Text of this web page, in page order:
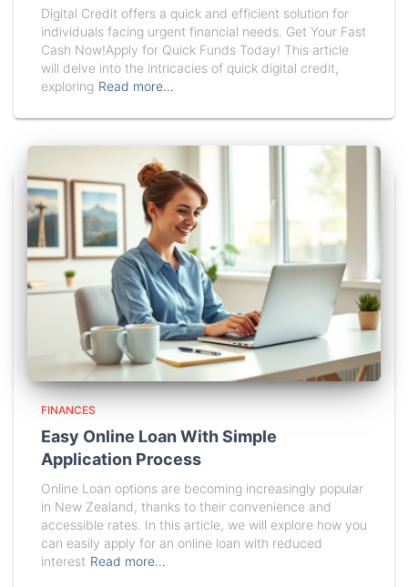
Digital Credit offers a quick and efficient solution for
individuals facing urgent financial needs. Get Your Fast
Cash Now!Apply for Quick Funds Today! This article
will delve into the intricacies of quick digital credit,
exploring Read more…
FINANCES
Easy Online Loan With Simple
Application Process
Online Loan options are becoming increasingly popular
in New Zealand, thanks to their convenience and
accessible rates. In this article, we will explore how you
can easily apply for an online loan with reduced
interest Read more…